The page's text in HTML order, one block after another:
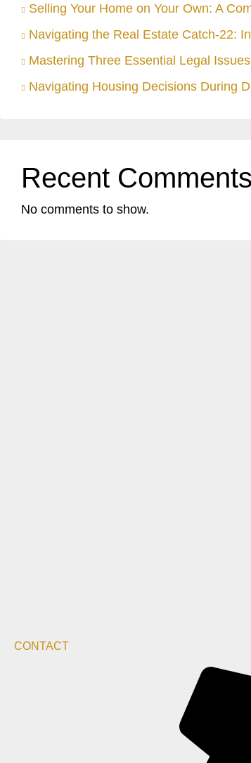
Selling Your Home on Your Own: A
Navigating the Real Estate Catch-22:
Mastering Three Essential Legal
Navigating Housing Decisions During
Recent Comments
No comments to show.
CONTACT